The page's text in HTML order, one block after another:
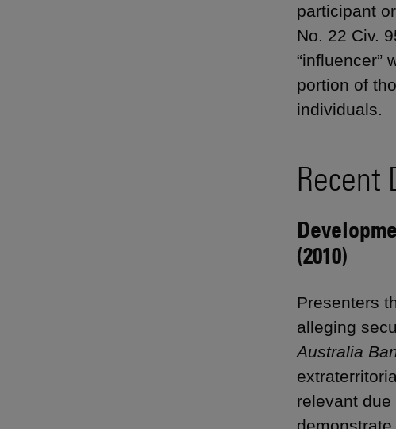
participant
No. 22 Civ.
“influencer”
portion of
individuals.
Recent
(2010)
Presenters
alleging
Australia
relevant